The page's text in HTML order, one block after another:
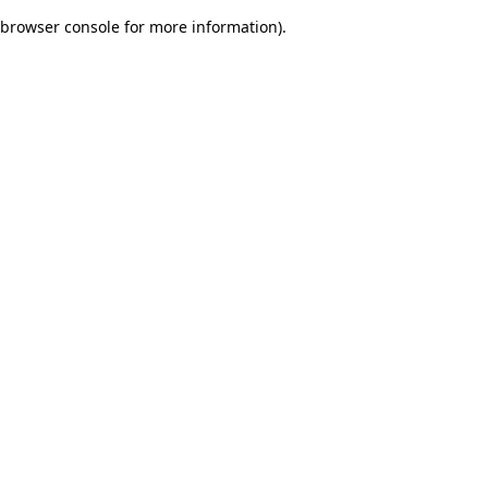
browser console for more information).